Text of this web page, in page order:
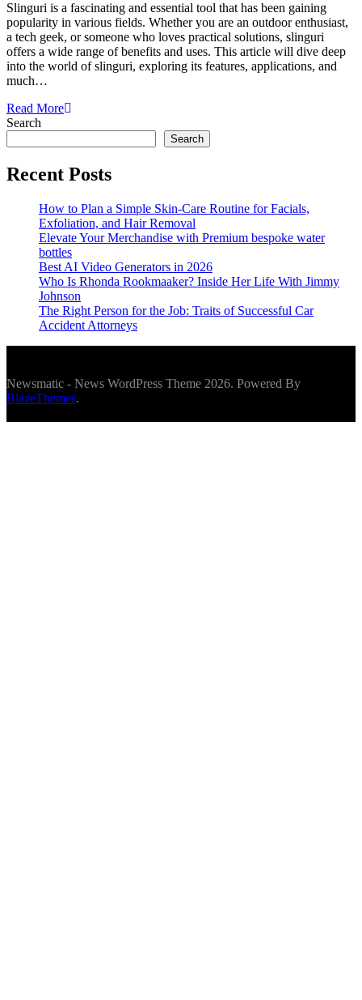
Slinguri is a fascinating and essential tool that has been gaining
popularity in various fields. Whether you are an outdoor enthusiast,
a tech geek, or someone who loves practical solutions, slinguri
offers a wide range of benefits and uses. This article will dive deep
into the world of slinguri, exploring its features, applications, and
much…
Read More
Search
Search
Recent Posts
How to Plan a Simple Skin-Care Routine for Facials,
Exfoliation, and Hair Removal
Elevate Your Merchandise with Premium bespoke water
bottles
Best AI Video Generators in 2026
Who Is Rhonda Rookmaaker? Inside Her Life With Jimmy
Johnson
The Right Person for the Job: Traits of Successful Car
Accident Attorneys
Newsmatic - News WordPress Theme 2026. Powered By
BlazeThemes.